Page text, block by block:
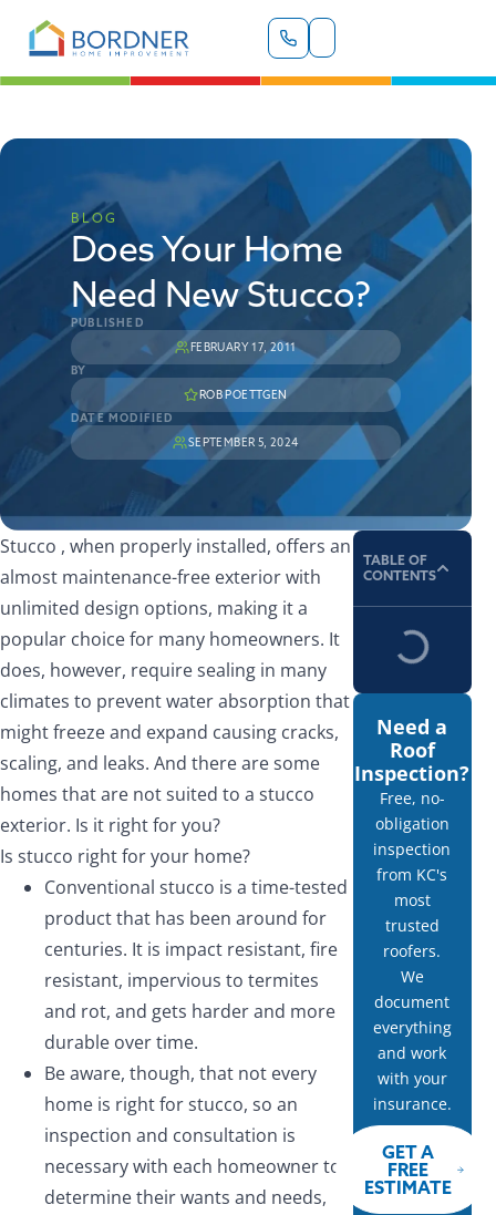
BLOG
Does Your Home
Need New Stucco?
PUBLISHED
FEBRUARY 17, 2011
BY
ROB POETTGEN
DATE MODIFIED
SEPTEMBER 5, 2024
Stucco , when properly installed, offers an
almost maintenance-free exterior with
unlimited design options, making it a
popular choice for many homeowners. It
does, however, require sealing in many
climates to prevent water absorption that
might freeze and expand causing cracks,
scaling, and leaks. And there are some
homes that are not suited to a stucco
exterior. Is it right for you?
Is stucco right for your home?
Conventional stucco is a time-tested
product that has been around for
centuries. It is impact resistant, fire
resistant, impervious to termites
and rot, and gets harder and more
durable over time.
Be aware, though, that not every
home is right for stucco, so an
inspection and consultation is
necessary with each homeowner to
determine their wants and needs,
TABLE OF
CONTENTS
Need a
Roof
Inspection?
Free, no-
obligation
inspection
from KC's
most
trusted
roofers.
We
document
everything
and work
with your
insurance.
GET A
FREE
ESTIMATE